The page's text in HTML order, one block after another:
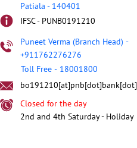
Patiala - 140401
IFSC - PUNB0191210
Puneet Verma (Branch Head) -
+911762276276
Toll Free - 18001800
Closed for the day
2nd and 4th Saturday - Holiday